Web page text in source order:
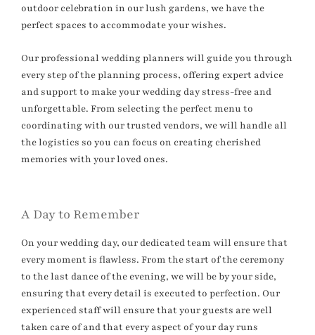
outdoor celebration in our lush gardens, we have the
perfect spaces to accommodate your wishes.
Our professional wedding planners will guide you through
every step of the planning process, offering expert advice
and support to make your wedding day stress-free and
unforgettable. From selecting the perfect menu to
coordinating with our trusted vendors, we will handle all
the logistics so you can focus on creating cherished
memories with your loved ones.
A Day to Remember
On your wedding day, our dedicated team will ensure that
every moment is flawless. From the start of the ceremony
to the last dance of the evening, we will be by your side,
ensuring that every detail is executed to perfection. Our
experienced staff will ensure that your guests are well
taken care of and that every aspect of your day runs